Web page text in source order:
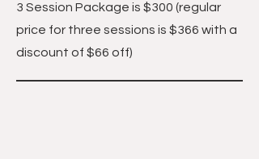
3 Session Package is $300 (regular
price for three sessions is $366 with a
discount of $66 off)